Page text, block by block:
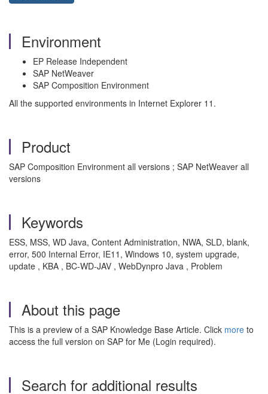
Environment
EP Release Independent
SAP NetWeaver
SAP Composition Environment
All the supported environments in Internet Explorer 11.
Product
SAP Composition Environment all versions ; SAP NetWeaver all
versions
Keywords
ESS, MSS, WD Java, Content Administration, NWA, SLD, blank,
error, 500 Internal Error, IE11, Windows 10, system upgrade,
update , KBA , BC-WD-JAV , WebDynpro Java , Problem
About this page
This is a preview of a SAP Knowledge Base Article. Click more to
access the full version on SAP for Me (Login required).
Search for additional results